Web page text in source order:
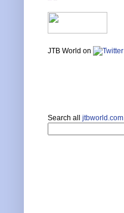
JTB World on
Search all jtbworld.com